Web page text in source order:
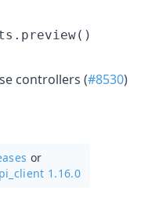
controllers (#8530)
or
1.16.0